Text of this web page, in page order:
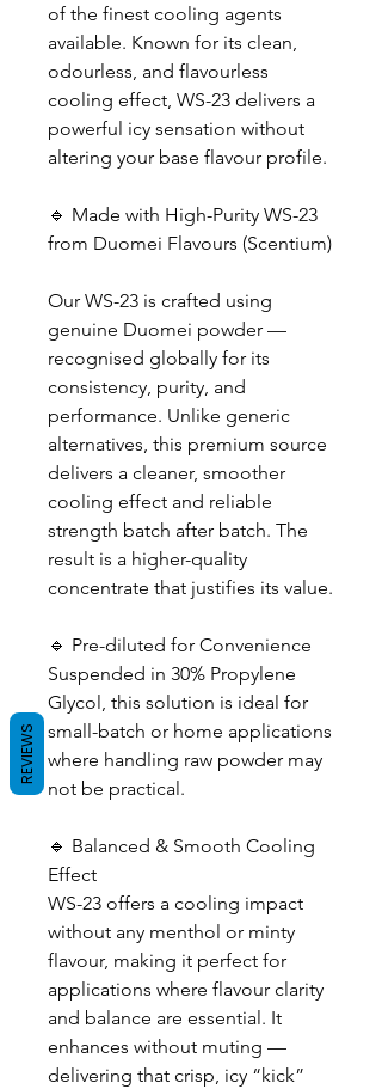
of the finest cooling agents
available. Known for its clean,
odourless, and flavourless
cooling effect, WS-23 delivers a
powerful icy sensation without
altering your base flavour profile.
🔹 Made with High-Purity WS-23
from Duomei Flavours (Scentium)
Our WS-23 is crafted using
genuine Duomei powder —
recognised globally for its
consistency, purity, and
performance. Unlike generic
alternatives, this premium source
delivers a cleaner, smoother
cooling effect and reliable
strength batch after batch. The
result is a higher-quality
concentrate that justifies its value.
🔹 Pre-diluted for Convenience
Suspended in 30% Propylene
Glycol, this solution is ideal for
small-batch or home applications
where handling raw powder may
not be practical.
🔹 Balanced & Smooth Cooling
Effect
WS-23 offers a cooling impact
without any menthol or minty
flavour, making it perfect for
applications where flavour clarity
and balance are essential. It
enhances without muting —
delivering that crisp, icy “kick”
REVIEWS